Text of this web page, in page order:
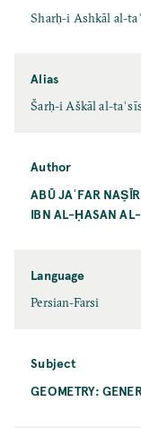
Sharḥ-i Ashkāl al-
Alias
Šarḥ-i Aškāl al-taʾsīs
Author
ABŪ JAʿFAR
IBN AL-ḤASAN
Language
Persian-Farsi
Subject
GEOMETRY: